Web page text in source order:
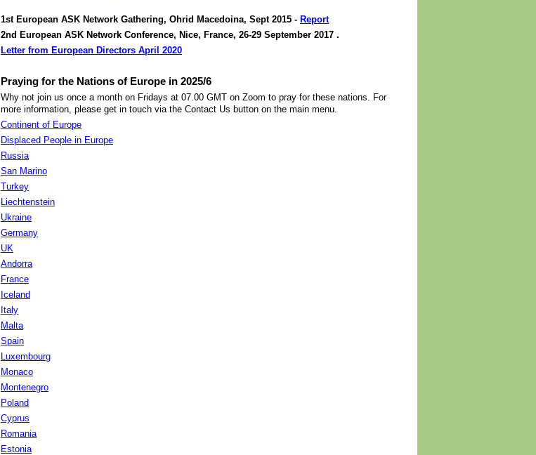
1st European ASK Network Gathering, Ohrid Macedoina, Sept 2015 - Report
2nd European ASK Network Conference, Nice, France, 26-29 September 2017 .
Letter from European Directors April 2020
Praying for the Nations of Europe in 2025/6
Why not join us once a month on Fridays at 07.00 GMT on Zoom to pray for these nations. For
more information, please get in touch via the Contact Us button on the main menu.
Continent of Europe
Displaced People in Europe
Russia
San Marino
Turkey
Liechtenstein
Ukraine
Germany
UK
Andorra
France
Iceland
Italy
Malta
Spain
Luxembourg
Monaco
Montenegro
Poland
Cyprus
Romania
Estonia